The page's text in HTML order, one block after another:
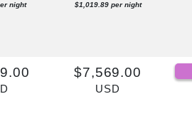
night $1,019.89 per night
$7,569.00
USD